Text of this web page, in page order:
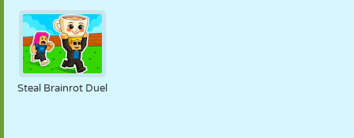
Steal Brainrot Duel